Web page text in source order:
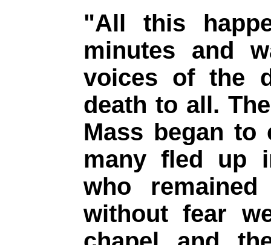
"All this
minutes and
voices of the
death to all.
Mass began
many fled up
who
without fear